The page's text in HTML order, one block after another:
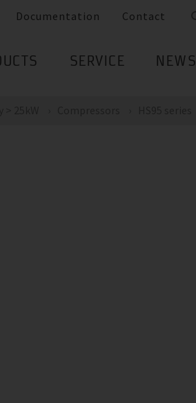
Documentation Contact
SERVICE NEWS